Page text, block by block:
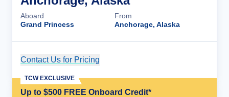
Aboard
Grand Princess
From
Anchorage, Alaska
Contact Us for Pricing
Up to $500 FREE Onboard Credit*
TCW EXCLUSIVE